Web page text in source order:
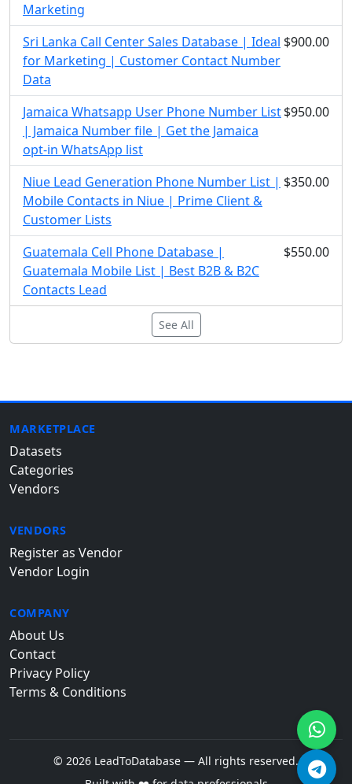
Marketing
Sri Lanka Call Center Sales Database | Ideal
for Marketing | Customer Contact Number
Data
$900.00
Jamaica Whatsapp User Phone Number List
| Jamaica Number file | Get the Jamaica
opt-in WhatsApp list
$950.00
Niue Lead Generation Phone Number List |
Mobile Contacts in Niue | Prime Client &
Customer Lists
$350.00
Guatemala Cell Phone Database |
Guatemala Mobile List | Best B2B & B2C
Contacts Lead
$550.00
See All
MARKETPLACE
Datasets
Categories
Vendors
VENDORS
Register as Vendor
Vendor Login
COMPANY
About Us
Contact
Privacy Policy
Terms & Conditions
© 2026 LeadToDatabase — All rights reserved.